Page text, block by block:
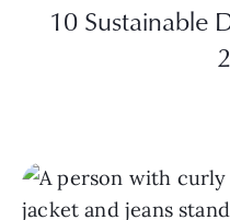
10 Sustainable